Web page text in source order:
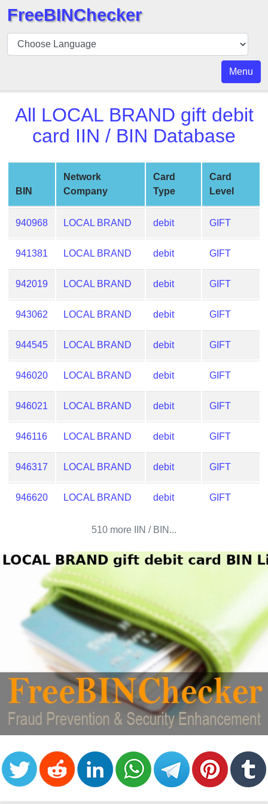
BIN
Checker
BIN
Number
Generator
BIN
Checker
v2
BIN
CC
Generator
from
Banks
Credit
Card
Validator
Credit
Card
Generator
Random
Credit
Card
Generator
Generate
BIN
Credit
Checker
Service
is
My
IP
Address
IP
Lookup
IP
FreeBINChecker
Menu
All LOCAL BRAND gift debit
card IIN / BIN Database
BIN
Network
Company
Card
Type
Card
Level
940968 LOCAL BRAND debit GIFT
941381 LOCAL BRAND debit GIFT
942019 LOCAL BRAND debit GIFT
943062 LOCAL BRAND debit GIFT
944545 LOCAL BRAND debit GIFT
946020 LOCAL BRAND debit GIFT
946021 LOCAL BRAND debit GIFT
946116 LOCAL BRAND debit GIFT
946317 LOCAL BRAND debit GIFT
946620 LOCAL BRAND debit GIFT
510 more IIN / BIN...